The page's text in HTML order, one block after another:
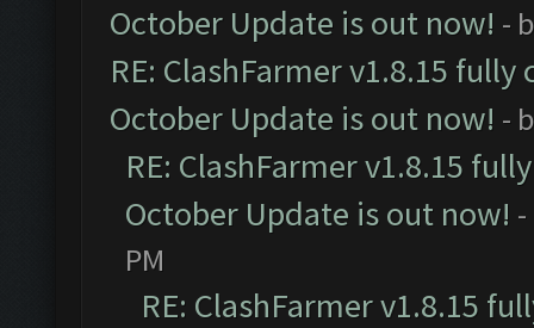
October Update is out now! -
RE: ClashFarmer v1.8.15
October Update is out now! -
RE: ClashFarmer v1.8.15
October Update is out now!
PM
RE: ClashFarmer v1.8.15